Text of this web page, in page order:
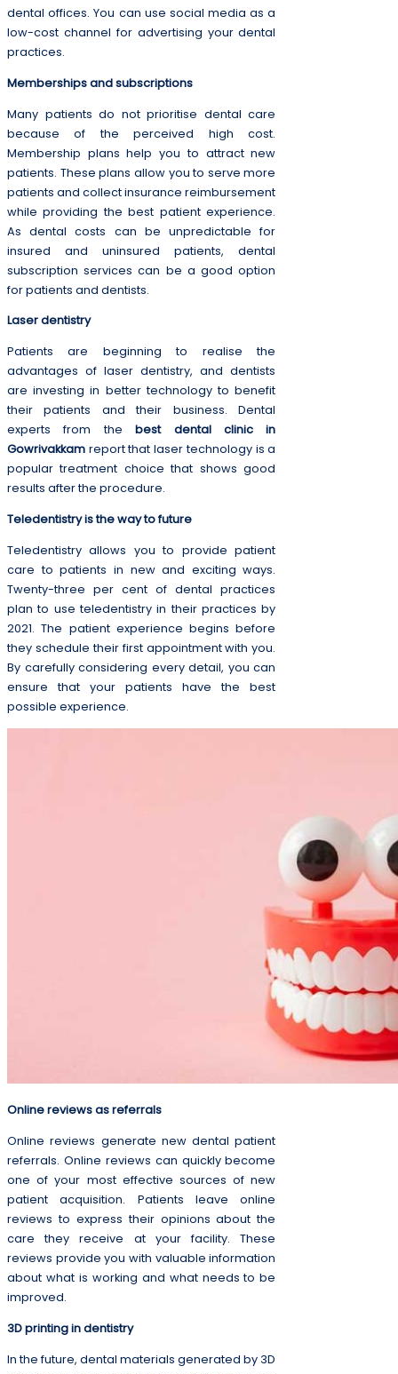
dental offices. You can use social media as a
low-cost channel for advertising your dental
practices.
Memberships and subscriptions
Many patients do not prioritise dental care
because of the perceived high cost.
Membership plans help you to attract new
patients. These plans allow you to serve more
patients and collect insurance reimbursement
while providing the best patient experience.
As dental costs can be unpredictable for
insured and uninsured patients, dental
subscription services can be a good option
for patients and dentists.
Laser dentistry
Patients are beginning to realise the
advantages of laser dentistry, and dentists
are investing in better technology to benefit
their patients and their business. Dental
experts from thebest dental clinic in
Gowrivakkam report that laser technology is a
popular treatment choice that shows good
results after the procedure.
Teledentistry is the way to future
Teledentistry allows you to provide patient
care to patients in new and exciting ways.
Twenty-three per cent of dental practices
plan to use teledentistry in their practices by
2021. The patient experience begins before
they schedule their first appointment with you.
By carefully considering every detail, you can
ensure that your patients have the best
possible experience.
Online reviews as referrals
Online reviews generate new dental patient
referrals. Online reviews can quickly become
one of your most effective sources of new
patient acquisition. Patients leave online
reviews to express their opinions about the
care they receive at your facility. These
reviews provide you with valuable information
about what is working and what needs to be
improved.
3D printing in dentistry
In the future, dental materials generated by 3D